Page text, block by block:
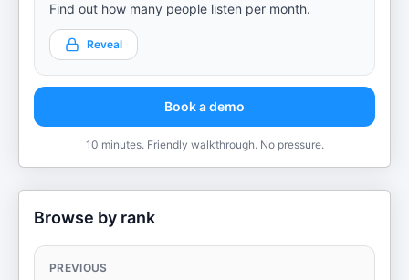
Find out how many people listen per month.
Reveal
Book a demo
10 minutes. Friendly walkthrough. No pressure.
Browse by rank
PREVIOUS